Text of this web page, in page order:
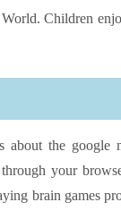
Children
the google
your
brain games